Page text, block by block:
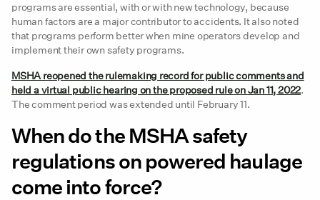
programs are essential, with or with new technology, because
human factors are a major contributor to accidents. It also noted
that programs perform better when mine operators develop and
implement their own safety programs.
MSHA reopened the rulemaking record for public comments and
held a virtual public hearing on the proposed rule on Jan 11, 2022.
The comment period was extended until February 11.
When do the MSHA safety
regulations on powered haulage
come into force?